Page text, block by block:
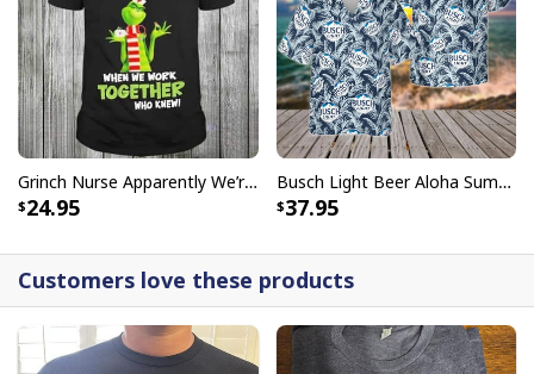
Grinch Nurse Apparently We’re Trouble When We Work Together Who Knew T-Shirt
24.95
Busch Light Beer Aloha Summer Beach Hawaiian Shirt
37.95
Customers love these products